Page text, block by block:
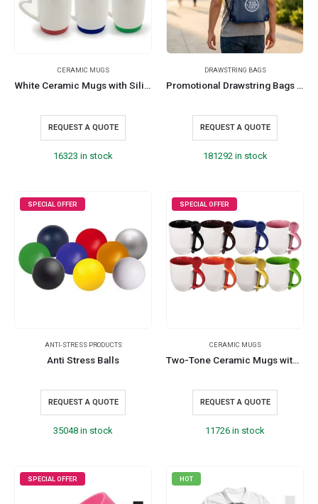
CERAMIC MUGS
White Ceramic Mugs with Silicone Cap and Base
REQUEST A QUOTE
16323 in stock
DRAWSTRING BAGS
Promotional Drawstring Bags in High-Quality Thin Polyester Material
REQUEST A QUOTE
181292 in stock
SPECIAL OFFER
ANTI-STRESS PRODUCTS
Anti Stress Balls
REQUEST A QUOTE
35048 in stock
SPECIAL OFFER
CERAMIC MUGS
Two-Tone Ceramic Mugs with Spoon 11 oz
REQUEST A QUOTE
11726 in stock
SPECIAL OFFER HOT